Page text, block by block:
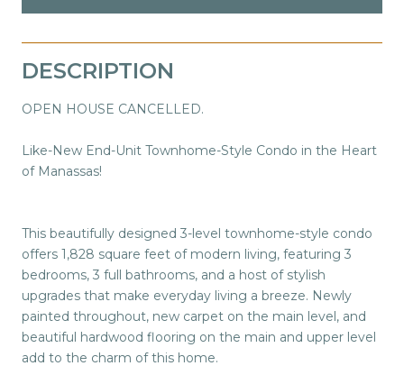
DESCRIPTION
OPEN HOUSE CANCELLED.
Like-New End-Unit Townhome-Style Condo in the Heart
of Manassas!
This beautifully designed 3-level townhome-style condo
offers 1,828 square feet of modern living, featuring 3
bedrooms, 3 full bathrooms, and a host of stylish
upgrades that make everyday living a breeze. Newly
painted throughout, new carpet on the main level, and
beautiful hardwood flooring on the main and upper level
add to the charm of this home.